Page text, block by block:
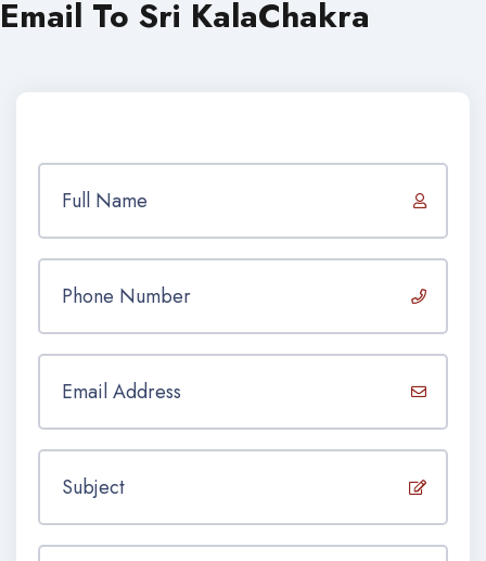
Email To Sri KalaChakra